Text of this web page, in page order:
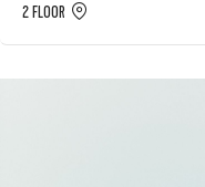
2 FLOOR